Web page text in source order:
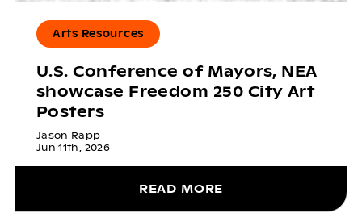
Arts Resources
U.S. Conference of Mayors, NEA
showcase Freedom 250 City Art
Posters
Jason Rapp
Jun 11th, 2026
READ MORE